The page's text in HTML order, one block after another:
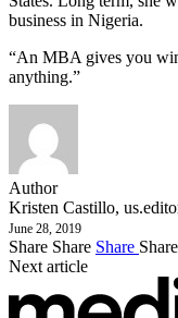
business in Nigeria.
“An MBA gives you
anything.”
Author
Kristen Castillo,
June 28, 2019
Share Share Share Share
Next article